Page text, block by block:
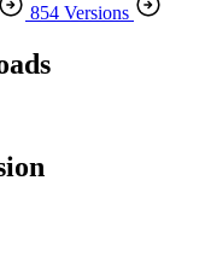
854 Versions